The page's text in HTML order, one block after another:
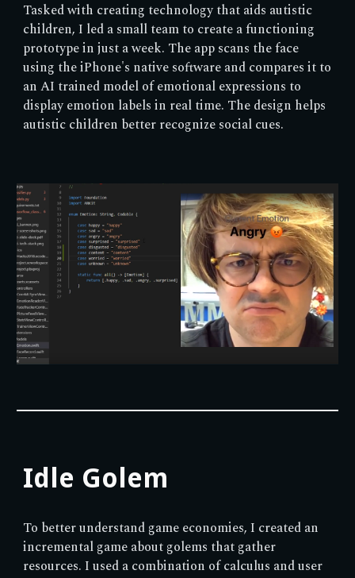
Tasked with creating technology that aids autistic
children, I led a small team to create a functioning
prototype in just a week. The app scans the face
using the iPhone's native software and compares it to
an AI trained model of emotional expressions to
display emotion labels in real time. The design helps
autistic children better recognize social cues.
Idle Golem
To better understand game economies, I created an
incremental game about golems that gather
resources. I used a combination of calculus and user